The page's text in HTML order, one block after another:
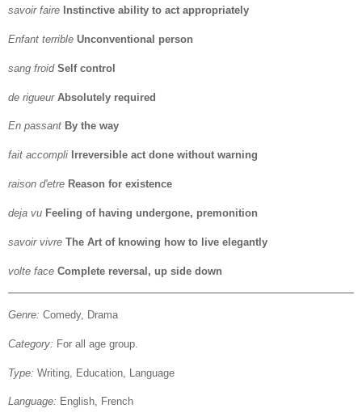
savoir faire Instinctive ability to act appropriately
Enfant terrible Unconventional person
sang froid Self control
de rigueur Absolutely required
En passant By the way
fait accompli Irreversible act done without warning
raison d'etre Reason for existence
deja vu Feeling of having undergone, premonition
savoir vivre The Art of knowing how to live elegantly
volte face Complete reversal, up side down
Genre: Comedy, Drama
Category: For all age group.
Type: Writing, Education, Language
Language: English, French